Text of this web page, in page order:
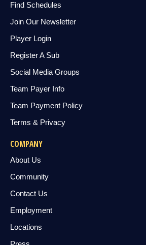
Find Schedules
Join Our Newsletter
Player Login
Register A Sub
Social Media Groups
Team Payer Info
Team Payment Policy
Terms & Privacy
COMPANY
About Us
Community
Contact Us
Employment
Locations